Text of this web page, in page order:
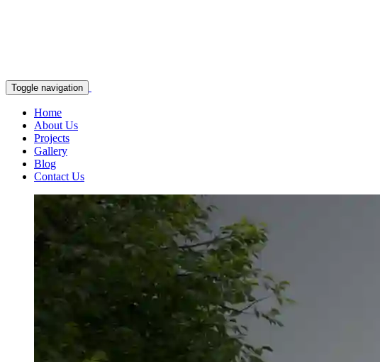
Toggle navigation
Home
About Us
Projects
Gallery
Blog
Contact Us